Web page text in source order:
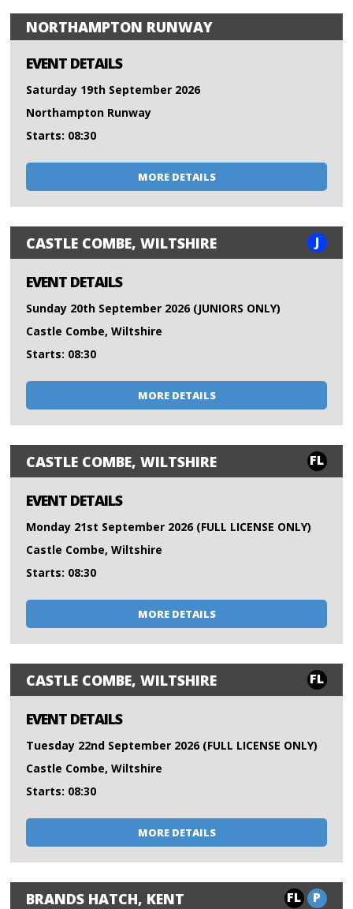
NORTHAMPTON RUNWAY
EVENT DETAILS
Saturday 19th September 2026
Northampton Runway
Starts: 08:30
MORE DETAILS
CASTLE COMBE, WILTSHIRE J
EVENT DETAILS
Sunday 20th September 2026 (JUNIORS ONLY)
Castle Combe, Wiltshire
Starts: 08:30
MORE DETAILS
CASTLE COMBE, WILTSHIRE FL
EVENT DETAILS
Monday 21st September 2026 (FULL LICENSE ONLY)
Castle Combe, Wiltshire
Starts: 08:30
MORE DETAILS
CASTLE COMBE, WILTSHIRE FL
EVENT DETAILS
Tuesday 22nd September 2026 (FULL LICENSE ONLY)
Castle Combe, Wiltshire
Starts: 08:30
MORE DETAILS
BRANDS HATCH, KENT FL P